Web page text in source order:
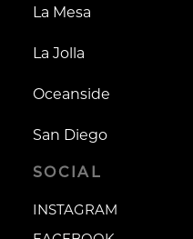
La Mesa
La Jolla
Oceanside
San Diego
SOCIAL
INSTAGRAMINSTAGRAM